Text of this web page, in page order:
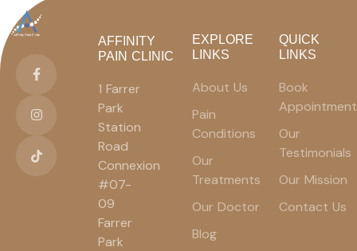
AFFINITY
PAIN CLINIC
1 Farrer
Park
Station
Road
Connexion
#07-
09
Farrer
Park
EXPLORE
LINKS
About Us
Pain
Conditions
Our
Treatments
Our Doctor
Blog
QUICK
LINKS
Book
Appointment
Our
Testimonials
Our Mission
Contact Us